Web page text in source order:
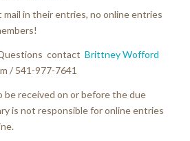
mail in their entries, no online entries
contact Brittney Wofford
/ 541-977-7641
be received on or before the due
is not responsible for online entries